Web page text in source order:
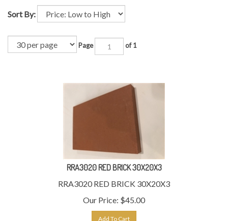
Sort By:
Page of 1
RRA3020 RED BRICK 30X20X3
RRA3020 RED BRICK 30X20X3
Our Price:
$ 45.00